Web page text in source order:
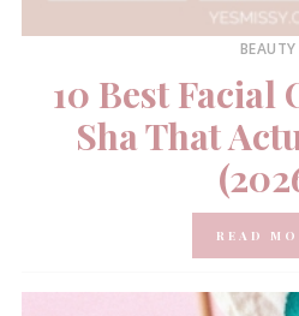
BEAUTY
10 Best Facial
Sha That
READ